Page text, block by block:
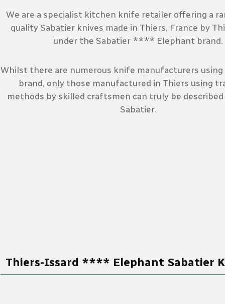
We are a specialist kitchen knife retailer offering a
quality Sabatier knives made in Thiers, France by
under the Sabatier **** Elephant brand.
Whilst there are numerous knife manufacturers
brand, only those manufactured in Thiers using
methods by skilled craftsmen can truly be described
Sabatier.
Thiers-Issard **** Elephant Sabatier